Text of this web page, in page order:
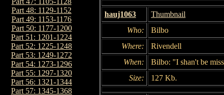
Part 48: 1129-1152
Part 49: 1153-1176
Part 50: 1177-1200
Part 51: 1201-1224
Part 52: 1225-1248
Part 53: 1249-1272
Part 54: 1273-1296
Part 55: 1297-1320
Part 56: 1321-1344
Part 57: 1345-1368
hauj1063
Thumbnail
Who:
Bilbo
Where:
Rivendell
When:
Bilbo: "I shan't be
Size:
127 Kb.